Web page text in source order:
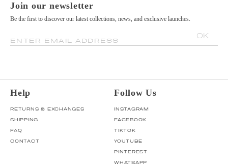
Join our newsletter
Be the first to discover our latest collections, news, and exclusive launches.
ENTER EMAIL ADDRESS
OK
Help
RETURNS & EXCHANGES
SHIPPING
FAQ
CONTACT
Follow Us
INSTAGRAM
FACEBOOK
TIKTOK
YOUTUBE
PINTEREST
WHATSAPP